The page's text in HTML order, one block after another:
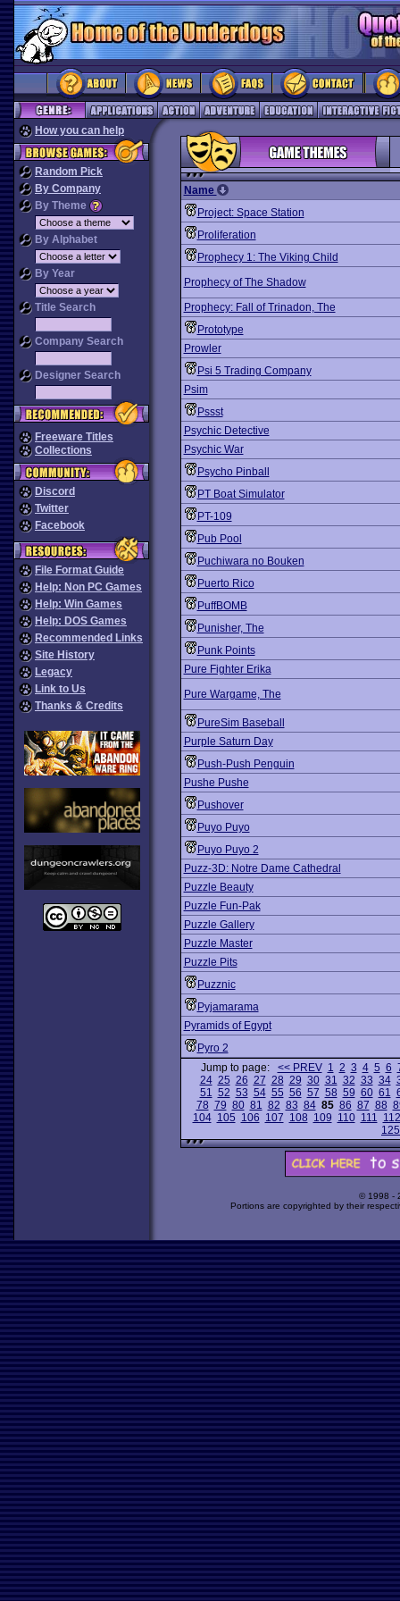
How you can help
Random Pick
By Company
By Theme
By Alphabet
By Year
Title Search
Company Search
Designer Search
Freeware Titles
Collections
Discord
Twitter
Facebook
File Format Guide
Help: Non PC Games
Help: Win Games
Help: DOS Games
Recommended Links
Site History
Legacy
Link to Us
Thanks & Credits
Name
Project: Space Station
Proliferation
Prophecy 1: The Viking Child
Prophecy of The Shadow
Prophecy: Fall of Trinadon, The
Prototype
Prowler
Psi 5 Trading Company
Psim
Pssst
Psychic Detective
Psychic War
Psycho Pinball
PT Boat Simulator
PT-109
Pub Pool
Puchiwara no Bouken
Puerto Rico
PuffBOMB
Punisher, The
Punk Points
Pure Fighter Erika
Pure Wargame, The
PureSim Baseball
Purple Saturn Day
Push-Push Penguin
Pushe Pushe
Pushover
Puyo Puyo
Puyo Puyo 2
Puzz-3D: Notre Dame Cathedral
Puzzle Beauty
Puzzle Fun-Pak
Puzzle Gallery
Puzzle Master
Puzzle Pits
Puzznic
Pyjamarama
Pyramids of Egypt
Pyro 2
Jump to page: << PREV 1 2 3 4 5 6
24 25 26 27 28 29 30 31 32 33 34
51 52 53 54 55 56 57 58 59 60 61
78 79 80 81 82 83 84 85 86 87 88
104 105 106 107 108 109 110 111 112
125
© 1998 -
Portions are copyrighted by their